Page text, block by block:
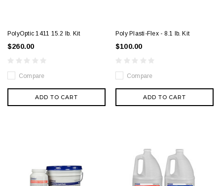
PolyOptic 1411 15.2 lb. Kit
$260.00
Compare
ADD TO CART
Poly Plasti-Flex - 8.1 lb. Kit
$100.00
Compare
ADD TO CART